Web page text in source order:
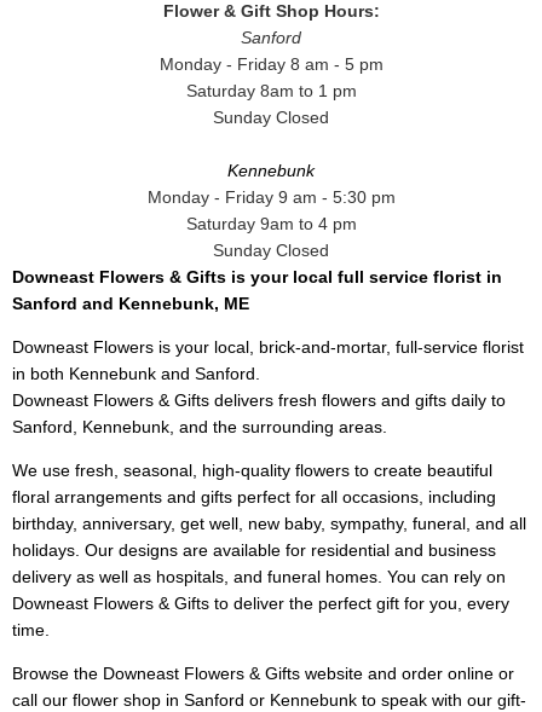
Flower & Gift Shop Hours:
Sanford
Monday - Friday 8 am - 5 pm
Saturday 8am to 1 pm
Sunday Closed
Kennebunk
Monday - Friday 9 am - 5:30 pm
Saturday 9am to 4 pm
Sunday Closed
Downeast Flowers & Gifts is your local full service florist in
Sanford and Kennebunk, ME
Downeast Flowers is your local, brick-and-mortar, full-service florist
in both Kennebunk and Sanford.
Downeast Flowers & Gifts delivers fresh flowers and gifts daily to
Sanford, Kennebunk, and the surrounding areas.
We use fresh, seasonal, high-quality flowers to create beautiful
floral arrangements and gifts perfect for all occasions, including
birthday, anniversary, get well, new baby, sympathy, funeral, and all
holidays. Our designs are available for residential and business
delivery as well as hospitals, and funeral homes. You can rely on
Downeast Flowers & Gifts to deliver the perfect gift for you, every
time.
Browse the Downeast Flowers & Gifts website and order online or
call our flower shop in Sanford or Kennebunk to speak with our gift-